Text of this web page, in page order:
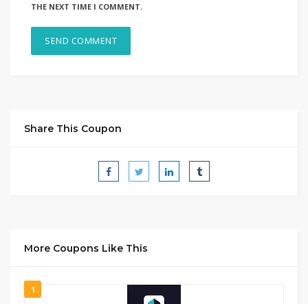
THE NEXT TIME I COMMENT.
Share This Coupon
More Coupons Like This
1